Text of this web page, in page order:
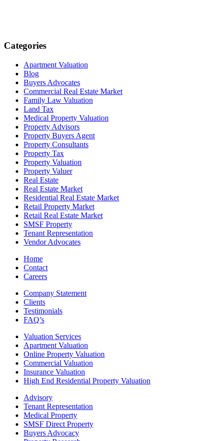
Categories
Apartment Valuation
Blog
Buyers Advocates
Commercial Real Estate Market
Family Law Valuation
Land Tax
Medical Property Valuation
Property Advisors
Property Buyers Agent
Property Consultants
Property Tax
Property Valuation
Property Valuer
Real Estate
Real Estate Market
Residential Real Estate Market
Retail Property Market
Retail Real Estate Market
SMSF Property
Tenant Representation
Vendor Advocates
Home
Contact
Careers
Company Statement
Clients
Testimonials
FAQ’s
Valuation Services
Apartment Valuation
Online Property Valuation
Commercial Valuation
Insurance Valuation
High End Residential Property Valuation
Advisory
Tenant Representation
Medical Property
SMSF Direct Property
Buyers Advocacy